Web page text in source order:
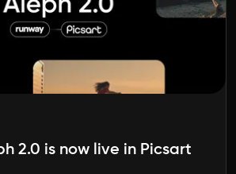
2.0 is now live in Picsart